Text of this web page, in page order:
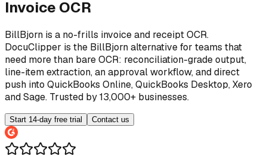
Invoice OCR
BillBjorn is a no-frills invoice and receipt OCR.
DocuClipper is the BillBjorn alternative for teams that
need more than bare OCR: reconciliation-grade output,
line-item extraction, an approval workflow, and direct
push into QuickBooks Online, QuickBooks Desktop, Xero
and Sage. Trusted by 13,000+ businesses.
Start 14-day free trial Contact us